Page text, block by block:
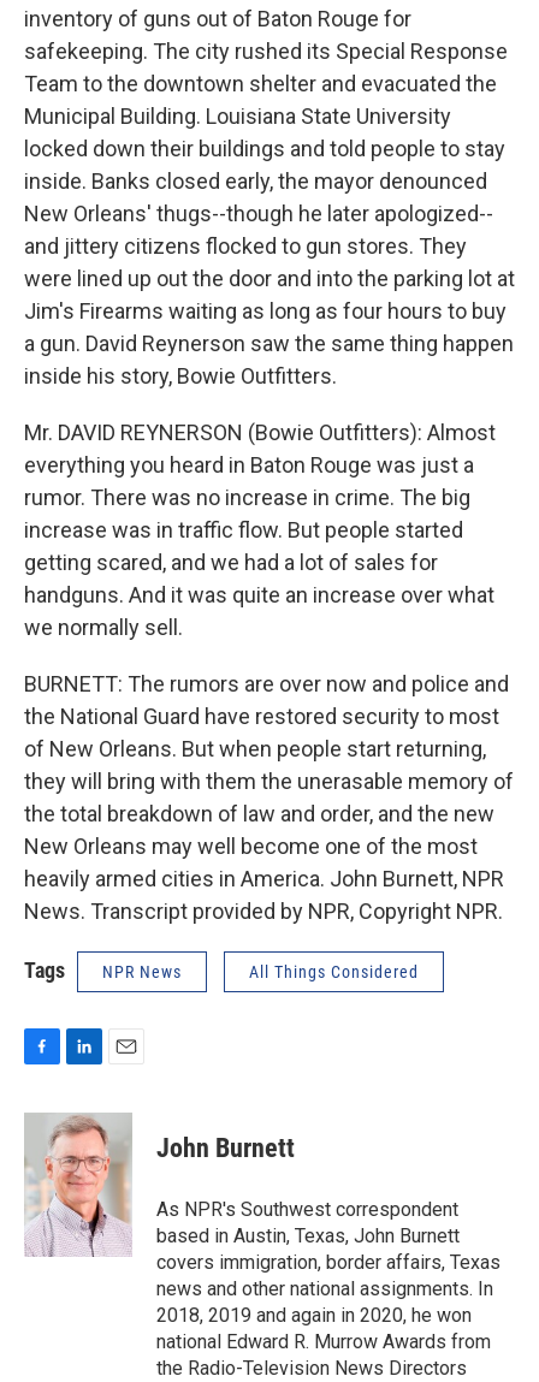
inventory of guns out of Baton Rouge for
safekeeping. The city rushed its Special Response
Team to the downtown shelter and evacuated the
Municipal Building. Louisiana State University
locked down their buildings and told people to stay
inside. Banks closed early, the mayor denounced
New Orleans' thugs--though he later apologized--
and jittery citizens flocked to gun stores. They
were lined up out the door and into the parking lot at
Jim's Firearms waiting as long as four hours to buy
a gun. David Reynerson saw the same thing happen
inside his story, Bowie Outfitters.
Mr. DAVID REYNERSON (Bowie Outfitters): Almost
everything you heard in Baton Rouge was just a
rumor. There was no increase in crime. The big
increase was in traffic flow. But people started
getting scared, and we had a lot of sales for
handguns. And it was quite an increase over what
we normally sell.
BURNETT: The rumors are over now and police and
the National Guard have restored security to most
of New Orleans. But when people start returning,
they will bring with them the unerasable memory of
the total breakdown of law and order, and the new
New Orleans may well become one of the most
heavily armed cities in America. John Burnett, NPR
News. Transcript provided by NPR, Copyright NPR.
Tags NPR News All Things Considered
c
b
o
o
k
n
k
e
d
I
n
a
i
l
John Burnett
As NPR's Southwest correspondent
based in Austin, Texas, John Burnett
covers immigration, border affairs, Texas
news and other national assignments. In
2018, 2019 and again in 2020, he won
national Edward R. Murrow Awards from
the Radio-Television News Directors